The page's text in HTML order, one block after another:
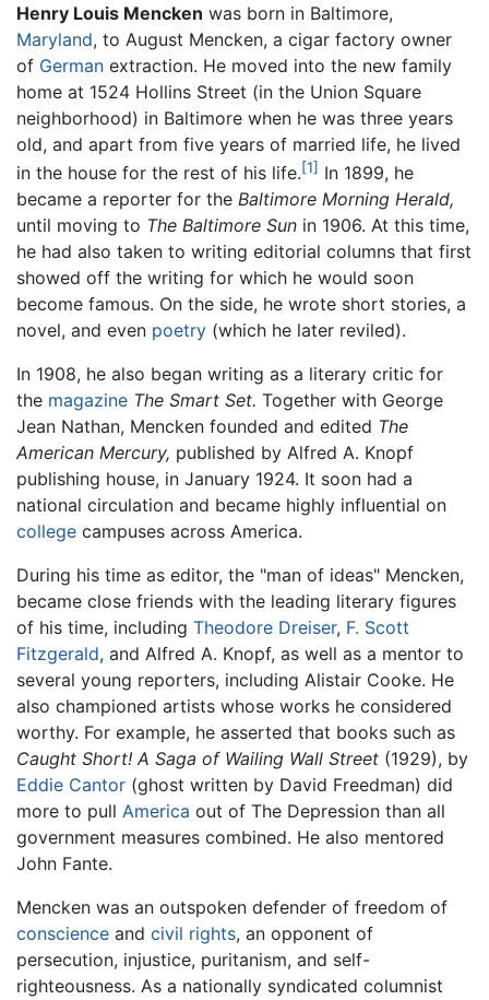
Henry Louis Mencken was born in Baltimore,
Maryland, to August Mencken, a cigar factory owner
of German extraction. He moved into the new family
home at 1524 Hollins Street (in the Union Square
neighborhood) in Baltimore when he was three years
old, and apart from five years of married life, he lived
in the house for the rest of his life.[1] In 1899, he
became a reporter for the Baltimore Morning Herald,
until moving to The Baltimore Sun in 1906. At this time,
he had also taken to writing editorial columns that first
showed off the writing for which he would soon
become famous. On the side, he wrote short stories, a
novel, and even poetry (which he later reviled).
In 1908, he also began writing as a literary critic for
the magazine The Smart Set. Together with George
Jean Nathan, Mencken founded and edited The
American Mercury, published by Alfred A. Knopf
publishing house, in January 1924. It soon had a
national circulation and became highly influential on
college campuses across America.
During his time as editor, the "man of ideas" Mencken,
became close friends with the leading literary figures
of his time, including Theodore Dreiser, F. Scott
Fitzgerald, and Alfred A. Knopf, as well as a mentor to
several young reporters, including Alistair Cooke. He
also championed artists whose works he considered
worthy. For example, he asserted that books such as
Caught Short! A Saga of Wailing Wall Street (1929), by
Eddie Cantor (ghost written by David Freedman) did
more to pull America out of The Depression than all
government measures combined. He also mentored
John Fante.
Mencken was an outspoken defender of freedom of
conscience and civil rights, an opponent of
persecution, injustice, puritanism, and self-
righteousness. As a nationally syndicated columnist